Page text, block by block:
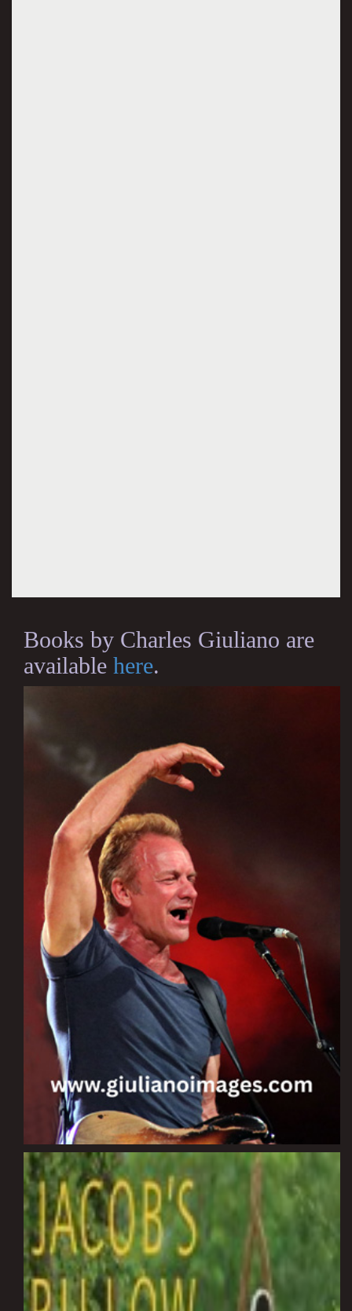
Books by Charles Giuliano are
available here.